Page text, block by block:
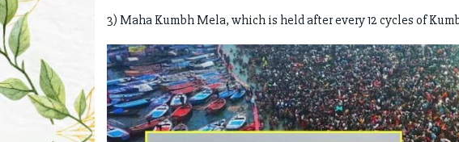
3) Maha Kumbh Mela, which is held after every 12 cycles of